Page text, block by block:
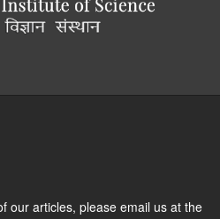
our articles, please email us at the